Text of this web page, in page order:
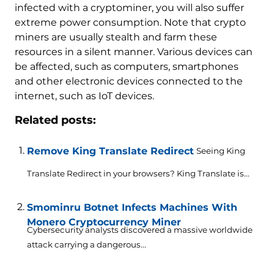
infected with a cryptominer, you will also suffer
extreme power consumption. Note that crypto
miners are usually stealth and farm these
resources in a silent manner. Various devices can
be affected, such as computers, smartphones
and other electronic devices connected to the
internet, such as IoT devices.
Related posts:
Remove King Translate Redirect Seeing King
Translate Redirect in your browsers? King Translate is...
Smominru Botnet Infects Machines With
Monero Cryptocurrency Miner
Cybersecurity analysts discovered a massive worldwide
attack carrying a dangerous...